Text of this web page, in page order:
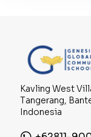
Kavling West
Tangerang,
Indonesia